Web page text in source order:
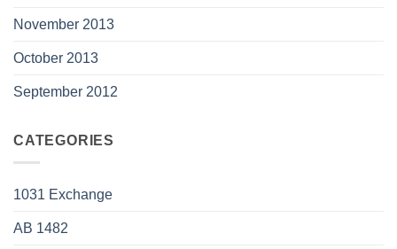
November 2013
October 2013
September 2012
CATEGORIES
1031 Exchange
AB 1482